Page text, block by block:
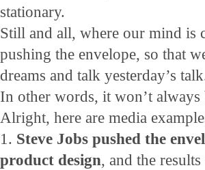
stationary.
Still and all, where our mind is
pushing the envelope, so that
dreams and talk yesterday’s
In other words, it won’t always
Alright, here are media
1. Steve Jobs pushed the
product design, and the